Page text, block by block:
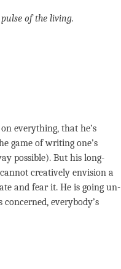
of the living.
everything, that he’s
game of writing one’s
possible). But his long-
creatively envision a
and fear it. He is going un-
everybody’s